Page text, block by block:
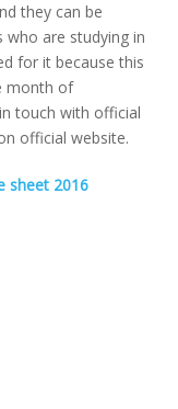
they can be
who are studying in
for it because this
month of
touch with official
official website.
sheet 2016